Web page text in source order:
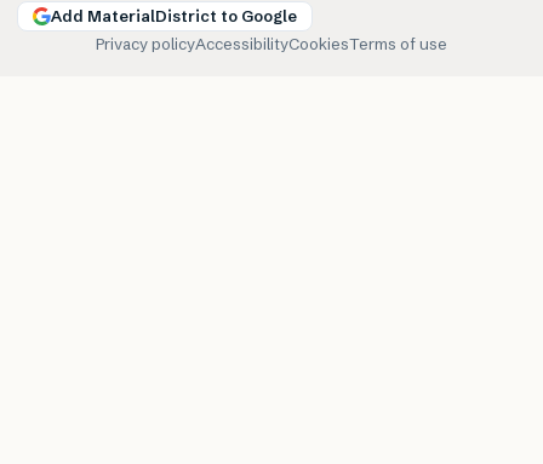
Add MaterialDistrict to Google
Privacy policyAccessibilityCookiesTerms of use